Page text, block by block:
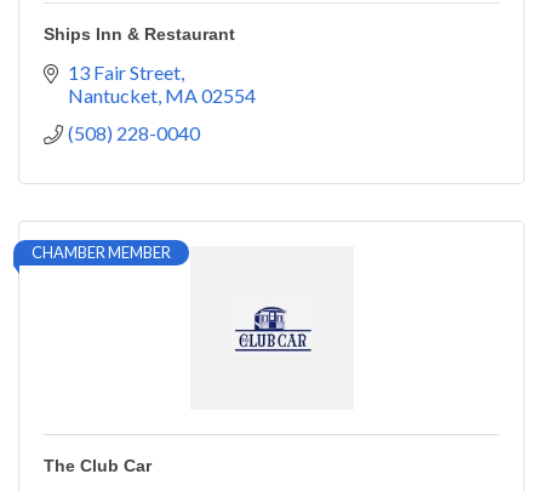
Ships Inn & Restaurant
13 Fair Street
Nantucket MA02554
(508) 228-0040
CHAMBER MEMBER
The Club Car